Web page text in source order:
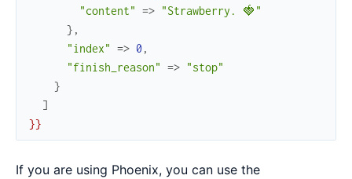
"content" => "Strawberry. 🍓"
} ,
"index" => 0 ,
"finish_reason" => "stop"
}
]
}}
If you are using Phoenix, you can use the